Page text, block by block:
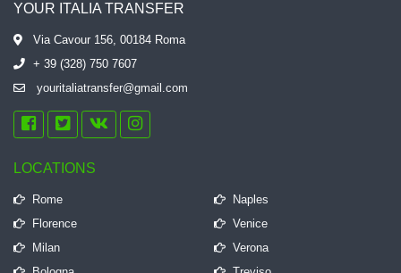
YOUR ITALIA TRANSFER
Via Cavour 156, 00184 Roma
+ 39 (328) 750 7607
youritaliatransfer@gmail.com
LOCATIONS
Rome
Naples
Florence
Venice
Milan
Verona